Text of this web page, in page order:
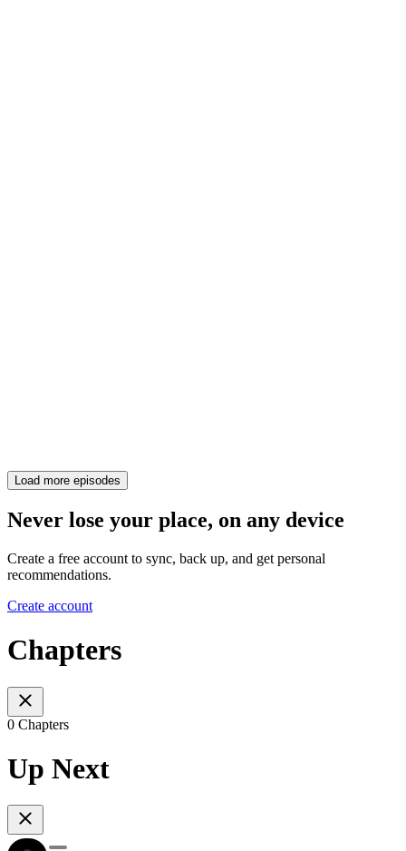
Load more episodes
Never lose your place, on any device
Create a free account to sync, back up, and get personal
recommendations.
Create account
Chapters
0 Chapters
Up Next